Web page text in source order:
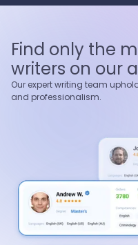
Find only the
writers on our
Our expert writing team
and professionalism.